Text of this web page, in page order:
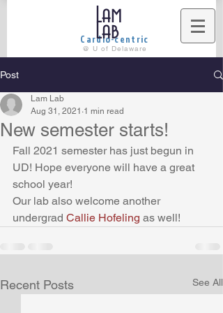
Cardio-centric
Lam
Lab
@ U of Delaware
Post
New semester starts!
Lam Lab
Aug 31, 2021 1 min read
Fall 2021 semester has just begun in
UD! Hope everyone will have a great
school year!
Our lab also welcome another
undergrad Callie Hofeling as well!
Recent Posts See All